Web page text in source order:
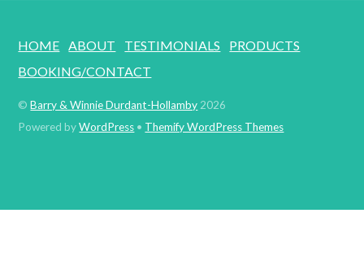
HOME ABOUT TESTIMONIALS
PRODUCTS
BOOKING/CONTACT
©Barry & Winnie Durdant-Hollamby 2026
Powered byWordPress • Themify WordPress Themes